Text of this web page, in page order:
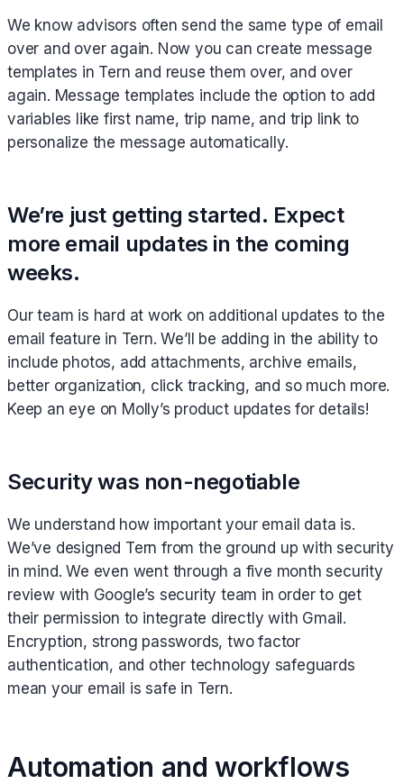
We know advisors often send the same type of email
over and over again. Now you can create message
templates in Tern and reuse them over, and over
again. Message templates include the option to add
variables like first name, trip name, and trip link to
personalize the message automatically.
We’re just getting started. Expect
more email updates in the coming
weeks.
Our team is hard at work on additional updates to the
email feature in Tern. We’ll be adding in the ability to
include photos, add attachments, archive emails,
better organization, click tracking, and so much more.
Keep an eye on Molly’s product updates for details!
Security was non-negotiable
We understand how important your email data is.
We’ve designed Tern from the ground up with security
in mind. We even went through a five month security
review with Google’s security team in order to get
their permission to integrate directly with Gmail.
Encryption, strong passwords, two factor
authentication, and other technology safeguards
mean your email is safe in Tern.
Automation and workflows